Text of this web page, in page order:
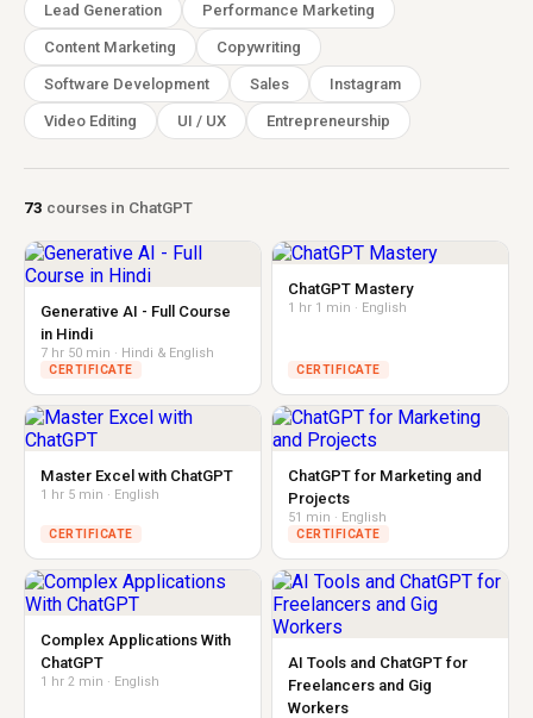
Lead Generation Performance Marketing
Content Marketing Copywriting
Software Development Sales Instagram
Video Editing UI / UX Entrepreneurship
73 courses in ChatGPT
Generative AI - Full Course
in Hindi
7 hr 50 min · Hindi & English
CERTIFICATE
ChatGPT Mastery
1 hr 1 min · English
CERTIFICATE
Master Excel with ChatGPT
1 hr 5 min · English
CERTIFICATE
ChatGPT for Marketing and
Projects
51 min · English
CERTIFICATE
Complex Applications With
ChatGPT
1 hr 2 min · English
AI Tools and ChatGPT for
Freelancers and Gig
Workers